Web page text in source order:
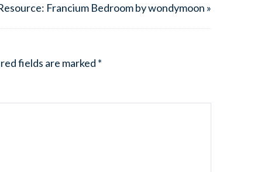
Francium Bedroom by wondymoon »
fields are marked *